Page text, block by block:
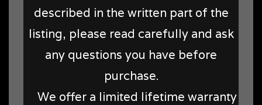
described in the written part of the
listing, please read carefully and ask
any questions you have before
purchase.
We offer a limited lifetime warranty